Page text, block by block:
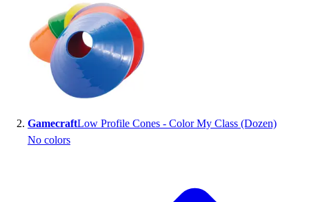
GamecraftLow Profile Cones - Color My Class (Dozen)
No colors